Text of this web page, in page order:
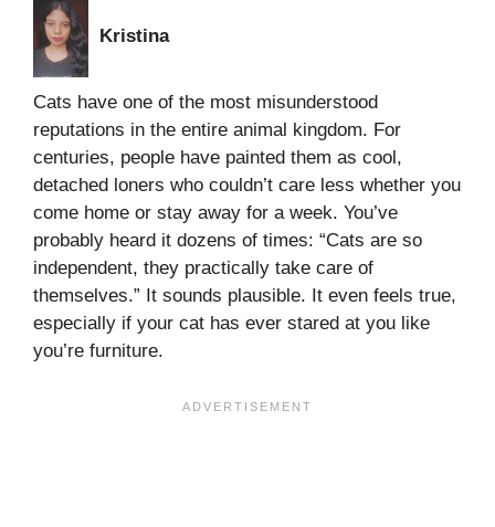
Kristina
Cats have one of the most misunderstood
reputations in the entire animal kingdom. For
centuries, people have painted them as cool,
detached loners who couldn’t care less whether you
come home or stay away for a week. You’ve
probably heard it dozens of times: “Cats are so
independent, they practically take care of
themselves.” It sounds plausible. It even feels true,
especially if your cat has ever stared at you like
you’re furniture.